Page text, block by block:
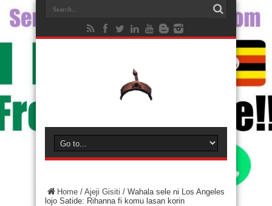
Home / Ajeji Gisiti / Wahala sele ni Los Angeles
lojo Satide: Rihanna fi komu lasan korin